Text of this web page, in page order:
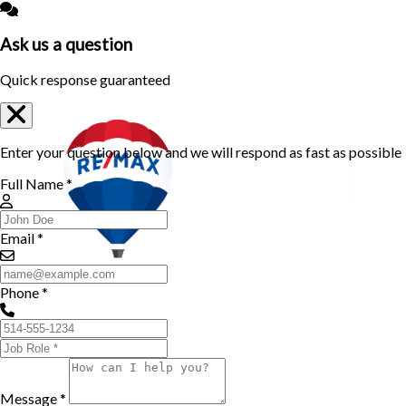
Ask us a question
Quick response guaranteed
Enter your question below and we will respond as fast as possible
Full Name *
Email *
Phone *
Message *